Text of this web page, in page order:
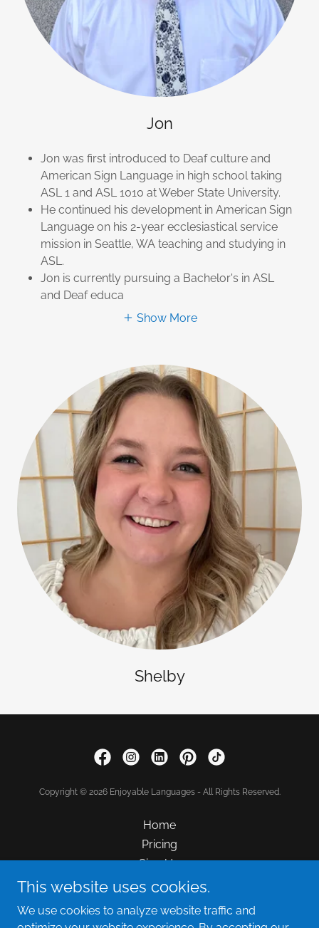
Jon
Jon was first introduced to Deaf culture and
American Sign Language in high school taking
ASL 1 and ASL 1010 at Weber State University.
He continued his development in American Sign
Language on his 2-year ecclesiastical service
mission in Seattle, WA teaching and studying in
ASL.
Jon is currently pursuing a Bachelor's in ASL
and Deaf educa
Show More
Shelby
Copyright © 2026 Enjoyable Languages - All Rights Reserved.
Home
Pricing
Sign Up
FAQ
Contact Us
This website uses cookies.
We use cookies to analyze website traffic and